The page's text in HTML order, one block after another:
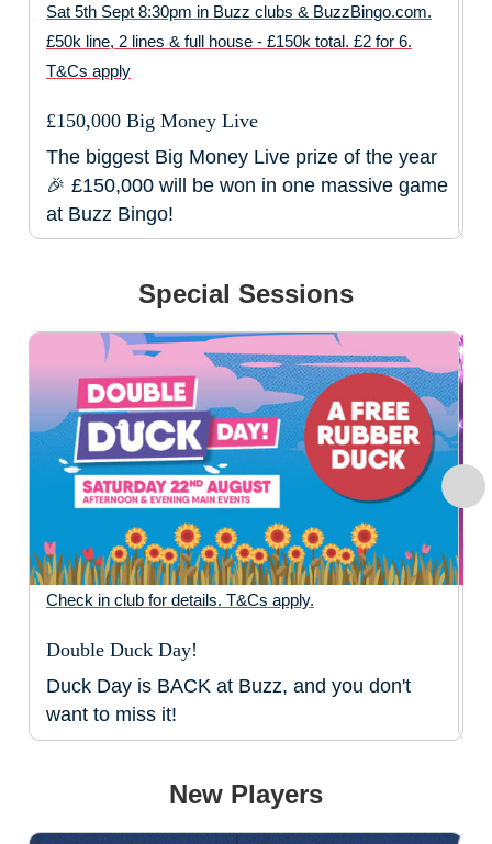
Sat 5th Sept 8:30pm in Buzz clubs & BuzzBingo.com.
£50k line, 2 lines & full house - £150k total. £2 for 6.
T&Cs apply
£150,000 Big Money Live
The biggest Big Money Live prize of the year
🎉 £150,000 will be won in one massive game
at Buzz Bingo!
Special Sessions
Check in club for details. T&Cs apply.
Double Duck Day!
Duck Day is BACK at Buzz, and you don't
want to miss it!
New Players